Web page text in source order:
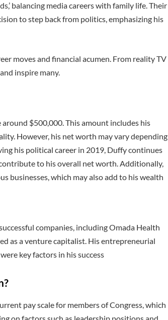
balancing media careers with family life. Their
to step back from politics, emphasizing his
moves and financial acumen. From reality TV
inspire many.
$500,000. This amount includes his
However, his net worth may vary depending
his political career in 2019, Duffy continues
to his overall net worth. Additionally,
businesses, which may also add to his wealth
companies, including Omada Health
as a venture capitalist. His entrepreneurial
key factors in his success
pay scale for members of Congress, which